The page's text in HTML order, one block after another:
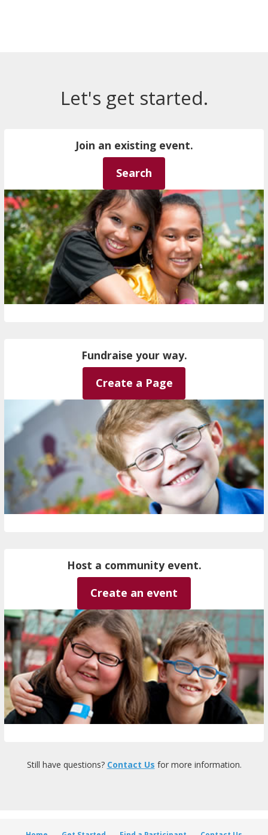
Let's get started.
Join an existing event.
Search
Fundraise your way.
Create a Page
Host a community event.
Create an event
Still have questions? Contact Us for more information.